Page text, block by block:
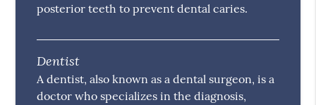
posterior teeth to prevent dental caries.
Dentist
A dentist, also known as a dental surgeon, is a
doctor who specializes in the diagnosis,